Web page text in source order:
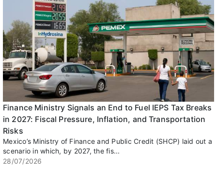
Finance Ministry Signals an End to Fuel IEPS Tax Breaks
in 2027: Fiscal Pressure, Inflation, and Transportation
Risks
Mexico’s Ministry of Finance and Public Credit (SHCP) laid out a
scenario in which, by 2027, the fis...
28/07/2026